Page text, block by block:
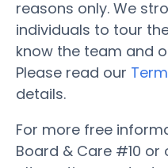
reasons only. We
individuals to tour
know the team and
Please read our
details.
For more free
Board & Care #10 or